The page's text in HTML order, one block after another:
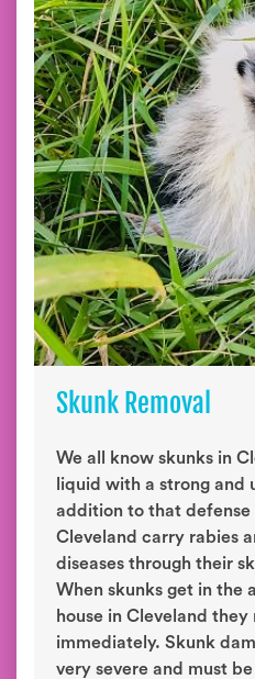
Skunk Removal
We all know skunks in
liquid with a strong and
addition to that defense
Cleveland carry rabies
diseases through their
When skunks get in the
house in Cleveland
immediately. Skunk
very severe and must